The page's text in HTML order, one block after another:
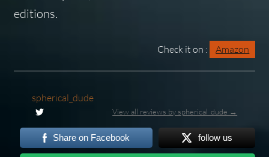
editions.
Check it on : Amazon
spherical_dude
View all reviews by spherical_dude →
Share on Facebook follow us